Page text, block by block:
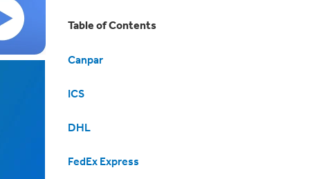
Table of Contents
Canpar
ICS
DHL
FedEx Express